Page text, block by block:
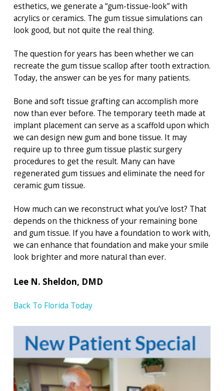
esthetics, we generate a “gum-tissue-look” with
acrylics or ceramics. The gum tissue simulations can
look good, but not quite the real thing.
The question for years has been whether we can
recreate the gum tissue scallop after tooth extraction.
Today, the answer can be yes for many patients.
Bone and soft tissue grafting can accomplish more
now than ever before. The temporary teeth made at
implant placement can serve as a scaffold upon which
we can design new gum and bone tissue. It may
require up to three gum tissue plastic surgery
procedures to get the result. Many can have
regenerated gum tissues and eliminate the need for
ceramic gum tissue.
How much can we reconstruct what you’ve lost? That
depends on the thickness of your remaining bone
and gum tissue. If you have a foundation to work with,
we can enhance that foundation and make your smile
look brighter and more natural than ever.
Lee N. Sheldon, DMD
Back To Florida Today